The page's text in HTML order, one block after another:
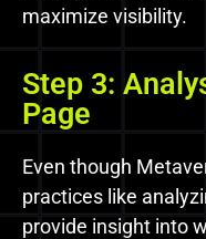
maximize visibility.
Step 3:
Page
Even though
practices like
provide insight into